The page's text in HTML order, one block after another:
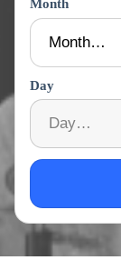
Month
Day